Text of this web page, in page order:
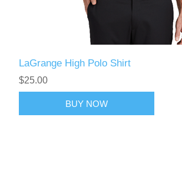
LaGrange High Polo Shirt
$25.00
BUY NOW